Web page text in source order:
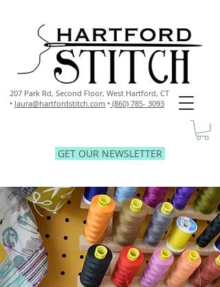
207 Park Rd, Second Floor, West Hartford, CT
• laura@hartfordstitch.com • (860) 785- 3093
GET OUR NEWSLETTER